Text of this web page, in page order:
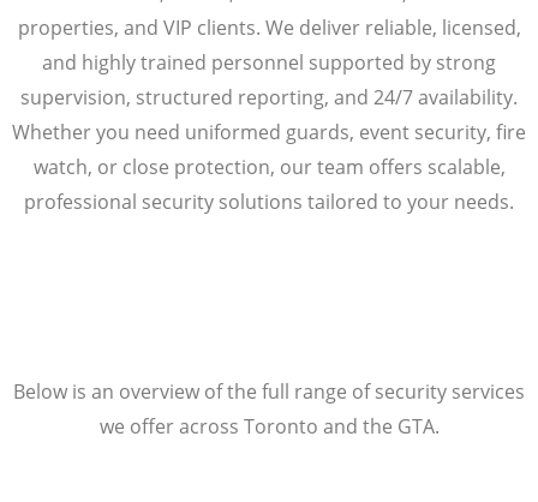
properties, and VIP clients. We deliver reliable, licensed,
and highly trained personnel supported by strong
supervision, structured reporting, and 24/7 availability.
Whether you need uniformed guards, event security, fire
watch, or close protection, our team offers scalable,
professional security solutions tailored to your needs.
Below is an overview of the full range of security services
we offer across Toronto and the GTA.